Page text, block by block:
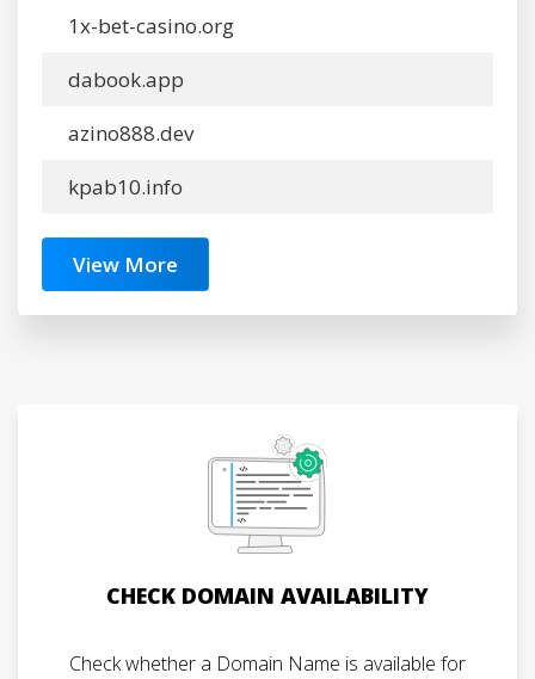
1x-bet-casino.org
dabook.app
azino888.dev
kpab10.info
View More
CHECK DOMAIN AVAILABILITY
Check whether a Domain Name is available for